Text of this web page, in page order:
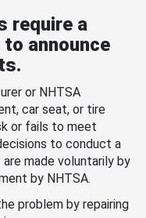
require a
announce
or NHTSA
car seat, or tire
or fails to meet
to conduct a
made voluntarily by
by NHTSA.
problem by repairing